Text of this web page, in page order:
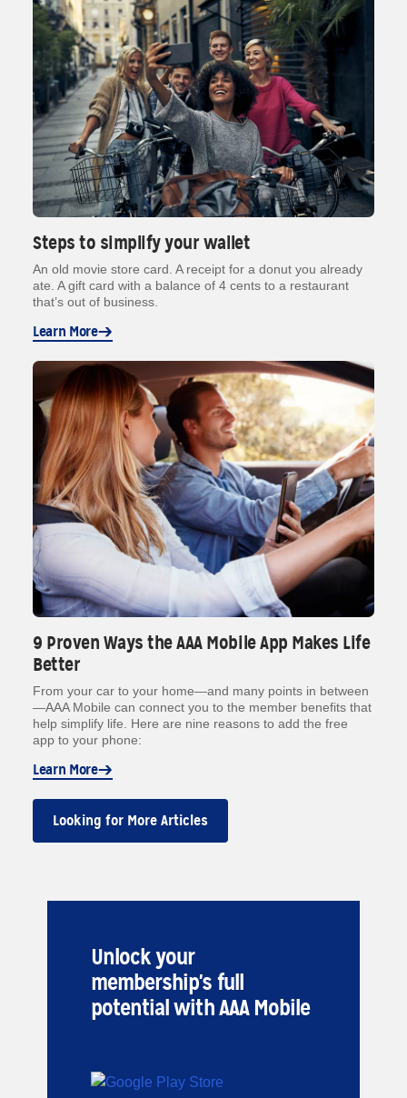
Steps to simplify your wallet
An old movie store card. A receipt for a donut you already
ate. A gift card with a balance of 4 cents to a restaurant
that’s out of business.
Learn More
9 Proven Ways the AAA Mobile App Makes Life
Better
From your car to your home—and many points in between
—AAA Mobile can connect you to the member benefits that
help simplify life. Here are nine reasons to add the free
app to your phone:
Learn More
Looking for More Articles
Unlock your
membership's full
potential with AAA Mobile